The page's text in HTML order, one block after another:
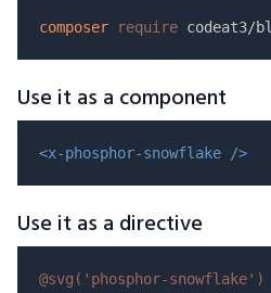
composer require
Use it as a component
<x-phosphor-snowflake />
Use it as a directive
@svg( 'phosphor-snowflake' )